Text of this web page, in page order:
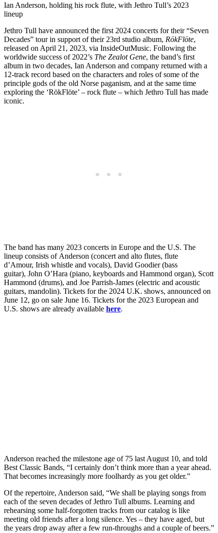
Ian Anderson, holding his rock flute, with Jethro Tull’s 2023
lineup
Jethro Tull have announced the first 2024 concerts for their “Seven
Decades” tour in support of their 23rd studio album, RökFlöte,
released on April 21, 2023, via InsideOutMusic. Following the
worldwide success of 2022’s The Zealot Gene, the band’s first
album in two decades, Ian Anderson and company returned with a
12-track record based on the characters and roles of some of the
principle gods of the old Norse paganism, and at the same time
exploring the ‘RökFlöte’ – rock flute – which Jethro Tull has made
iconic.
The band has many 2023 concerts in Europe and the U.S. The
lineup consists of Anderson (concert and alto flutes, flute
d’Amour, Irish whistle and vocals), David Goodier (bass
guitar), John O’Hara (piano, keyboards and Hammond organ), Scott
Hammond (drums), and Joe Parrish-James (electric and acoustic
guitars, mandolin). Tickets for the 2024 U.K. shows, announced on
June 12, go on sale June 16. Tickets for the 2023 European and
U.S. shows are already available here.
Anderson reached the milestone age of 75 last August 10, and told
Best Classic Bands, “I certainly don’t think more than a year ahead.
That becomes increasingly more foolhardy as you get older.”
Of the repertoire, Anderson said, “We shall be playing songs from
each of the seven decades of Jethro Tull albums. Learning and
rehearsing some half-forgotten tracks from our catalog is like
meeting old friends after a long silence. Yes – they have aged, but
the years drop away after a few run-throughs and a couple of beers.”